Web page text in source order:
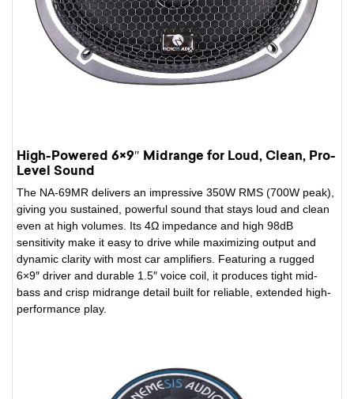
High-Powered 6×9″ Midrange for Loud, Clean, Pro-
Level Sound
The NA-69MR delivers an impressive 350W RMS (700W peak),
giving you sustained, powerful sound that stays loud and clean
even at high volumes. Its 4Ω impedance and high 98dB
sensitivity make it easy to drive while maximizing output and
dynamic clarity with most car amplifiers. Featuring a rugged
6×9″ driver and durable 1.5″ voice coil, it produces tight mid-
bass and crisp midrange detail built for reliable, extended high-
performance play.